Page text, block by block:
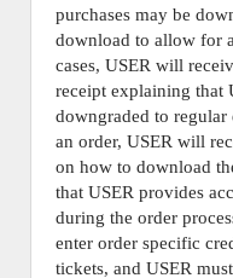
purchases may be
download to allow for
cases, USER will
receipt explaining that
downgraded to
an order, USER will
on how to download
that USER provides
during the order
enter order specific
tickets, and USER